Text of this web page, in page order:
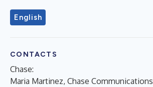
English
CONTACTS
Chase:
Maria Martinez, Chase Communications